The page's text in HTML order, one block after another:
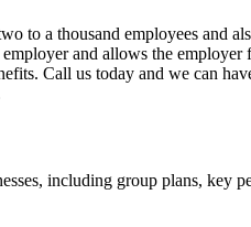
to a thousand employees and
and allows the
Call us today and we can
including group plans, key